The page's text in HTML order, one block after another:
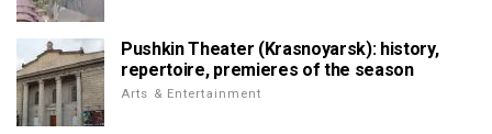
Pushkin Theater (Krasnoyarsk): history,
repertoire, premieres of the season
Arts & Entertainment